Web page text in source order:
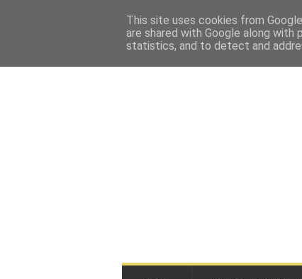
This site uses cookies from
are shared with Google along
statistics, and to detect and